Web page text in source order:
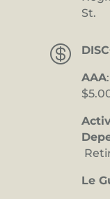
St.

AAA
Le